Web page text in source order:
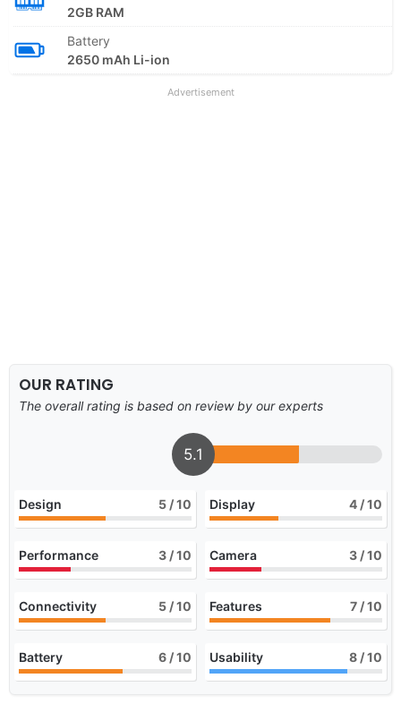
2GB RAM
Battery
2650 mAh Li-ion
Advertisement
OUR RATING
The overall rating is based on review by our experts
5.1
Design 5 / 10 Display 4 / 10
Performance 3 / 10 Camera 3 / 10
Connectivity 5 / 10 Features 7 / 10
Battery 6 / 10 Usability 8 / 10